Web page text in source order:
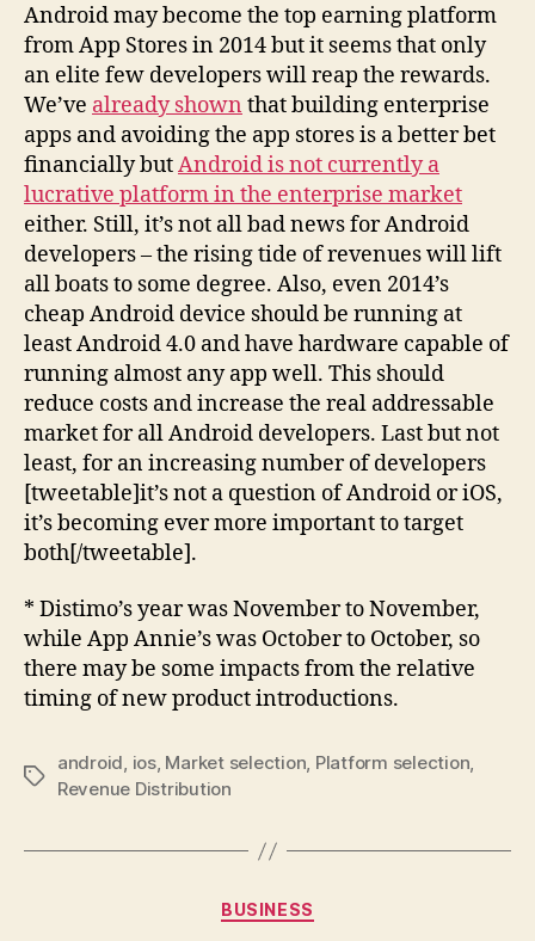
Android may become the top earning platform
from App Stores in 2014 but it seems that only
an elite few developers will reap the rewards.
We’ve already shown that building enterprise
apps and avoiding the app stores is a better bet
financially butAndroid is not currently a
lucrative platform in the enterprise market
either. Still, it’s not all bad news for Android
developers – the rising tide of revenues will lift
all boats to some degree. Also, even 2014’s
cheap Android device should be running at
least Android 4.0 and have hardware capable of
running almost any app well. This should
reduce costs and increase the real addressable
market for all Android developers. Last but not
least, for an increasing number of developers
[tweetable]it’s not a question of Android or iOS,
it’s becoming ever more important to target
both[/tweetable].
* Distimo’s year was November to November,
while App Annie’s was October to October, so
there may be some impacts from the relative
timing of new product introductions.
Tags
android, ios, Market selection, Platform selection,
Revenue Distribution
Categories
BUSINESS